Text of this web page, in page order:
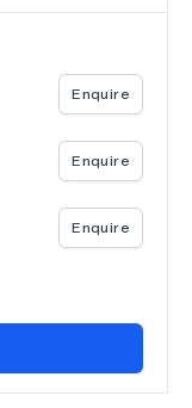
Enquire
Enquire
Enquire